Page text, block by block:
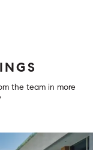
the team in more